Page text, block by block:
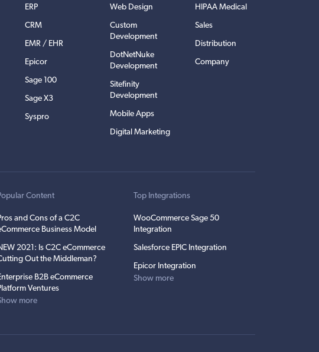
ERP
CRM
EMR / EHR
Epicor
Sage 100
Sage X3
Syspro
Web Design
Custom
Development
DotNetNuke
Development
Sitefinity
Development
Mobile Apps
Digital Marketing
HIPAA Medical
Sales
Distribution
Company
Content
and Cons of a C2C
Business Model
2021: Is C2C eCommerce
Out the Middleman?
B2B eCommerce
Ventures
more
Top Integrations
WooCommerce Sage 50
Integration
Salesforce EPIC Integration
Epicor Integration
Show more